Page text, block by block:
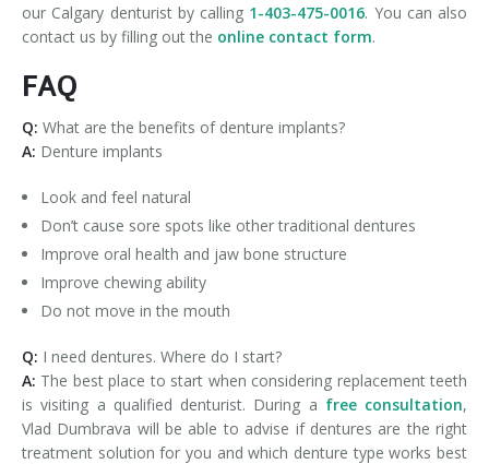
our Calgary denturist by calling 1-403-475-0016. You can also
contact us by filling out the online contact form.
FAQ
Q: What are the benefits of denture implants?
A: Denture implants
Look and feel natural
Don’t cause sore spots like other traditional dentures
Improve oral health and jaw bone structure
Improve chewing ability
Do not move in the mouth
Q: I need dentures. Where do I start?
A: The best place to start when considering replacement teeth
is visiting a qualified denturist. During a free consultation,
Vlad Dumbrava will be able to advise if dentures are the right
treatment solution for you and which denture type works best